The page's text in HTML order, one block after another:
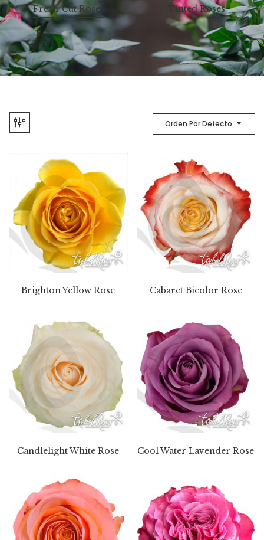
Fresh-Cut Roses Tinted Roses
Orden Por Defecto
Brighton Yellow Rose Cabaret Bicolor Rose
Candlelight White Rose Cool Water Lavender Rose